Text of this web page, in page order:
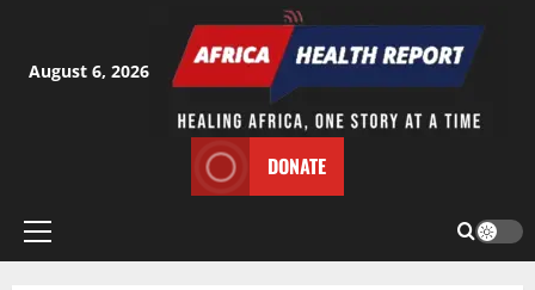
content
August 6, 2026
DONATE
Primary